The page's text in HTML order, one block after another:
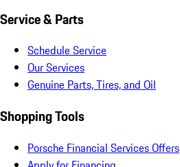
Service & Parts
Schedule Service
Our Services
Genuine Parts, Tires, and Oil
Shopping Tools
Porsche Financial Services Offers